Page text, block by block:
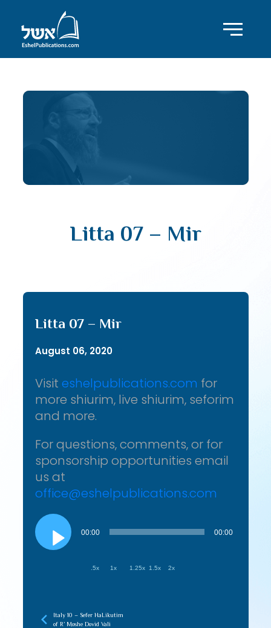
Litta 07 – Mir
Litta 07 – Mir
August 06, 2020
Visit eshelpublications.com for
more shiurim, live shiurim, seforim
and more.
For questions, comments, or for
sponsorship opportunities email
us at
office@eshelpublications.com
Audio
Player
00:00 00:00
.5x 1x 1.25x 1.5x 2x
Italy 10 – Sefer HaLikutim
of R’ Moshe Dovid Vali